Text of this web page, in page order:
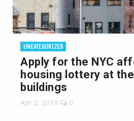
UNCATEGORIZED
Apply for the NYC
housing lottery at
buildings
Apr 2, 2019 0